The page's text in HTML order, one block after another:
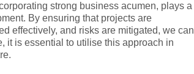
strong business acumen, plays a
By ensuring that projects are
effectively, and risks are mitigated, we can
it is essential to utilise this approach in